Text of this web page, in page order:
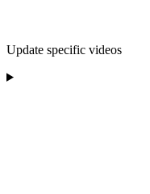
Update specific videos